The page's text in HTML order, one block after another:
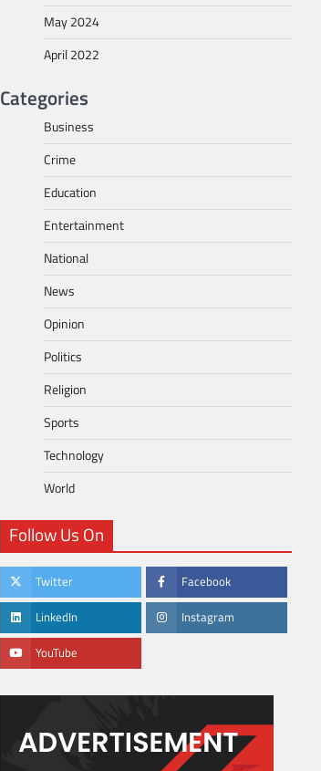
May 2024
April 2022
Categories
Business
Crime
Education
Entertainment
National
News
Opinion
Politics
Religion
Sports
Technology
World
Follow Us On
Twitter Facebook
LinkedIn Instagram
YouTube